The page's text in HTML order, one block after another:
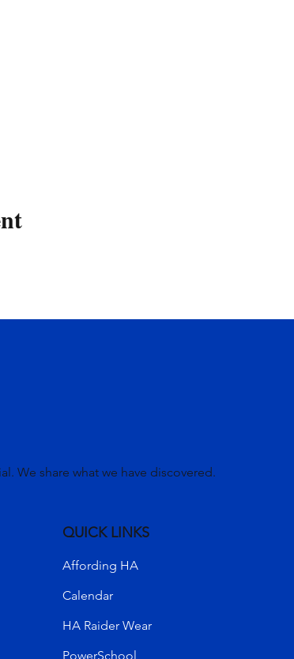
We share what we have discovered.
QUICK LINKS
Affording HA
Calendar
HA Raider Wear
PowerSchool